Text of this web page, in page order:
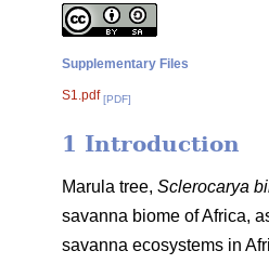
Supplementary Files
S1.pdf [PDF]
1 Introduction
Marula tree, Sclerocarya
savanna biome of Africa,
savanna ecosystems in